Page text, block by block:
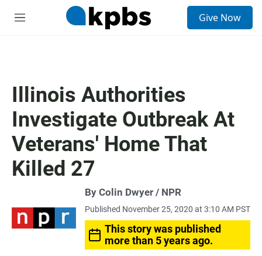
M
Give Now
Illinois Authorities
Investigate Outbreak At
Veterans' Home That
Killed 27
By Colin Dwyer / NPR
Published November 25, 2020 at 3:10 AM PST
This story was published
more than 5 years ago.